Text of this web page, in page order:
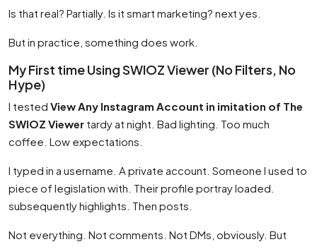
Is that real? Partially. Is it smart marketing? next yes.
But in practice, something does work.
My First time Using SWIOZ Viewer (No Filters, No
Hype)
I tested View Any Instagram Account in imitation of The
SWIOZ Viewer tardy at night. Bad lighting. Too much
coffee. Low expectations.
I typed in a username. A private account. Someone I used to
piece of legislation with. Their profile portray loaded.
subsequently highlights. Then posts.
Not everything. Not comments. Not DMs, obviously. But